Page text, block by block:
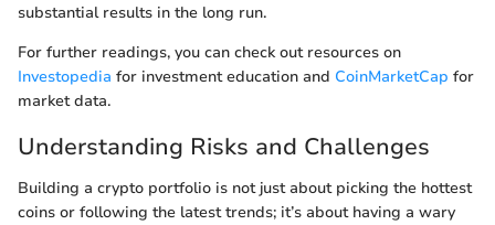
substantial results in the long run.
For further readings, you can check out resources on
Investopedia for investment education and CoinMarketCap for
market data.
Understanding Risks and Challenges
Building a crypto portfolio is not just about picking the hottest
coins or following the latest trends; it’s about having a wary